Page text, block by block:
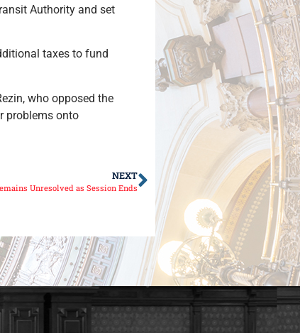
Authority and set
taxes to fund
who opposed the
problems onto
NEXT
Unresolved as Session Ends